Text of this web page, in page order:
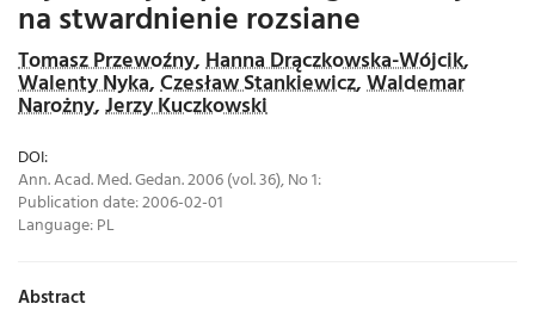
na stwardnienie rozsiane
Tomasz Przewoźny,Hanna Drączkowska-Wójcik,
Walenty Nyka,Czesław Stankiewicz,Waldemar
Narożny,Jerzy Kuczkowski
DOI:
Ann. Acad. Med. Gedan. 2006 (vol. 36), No 1:
Publication date: 2006-02-01
Language: PL
Abstract